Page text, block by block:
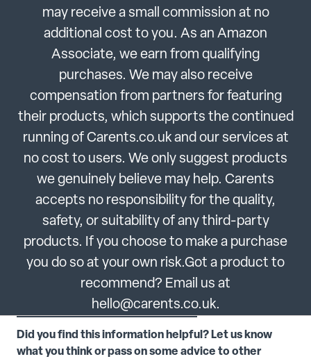
may receive a small commission at no
additional cost to you. As an Amazon
Associate, we earn from qualifying
purchases. We may also receive
compensation from partners for featuring
their products, which supports the continued
running of Carents.co.uk and our services at
no cost to users. We only suggest products
we genuinely believe may help. Carents
accepts no responsibility for the quality,
safety, or suitability of any third-party
products. If you choose to make a purchase
you do so at your own risk.Got a product to
recommend? Email us at
hello@carents.co.uk.
Did you find this information helpful? Let us know
what you think or pass on some advice to other